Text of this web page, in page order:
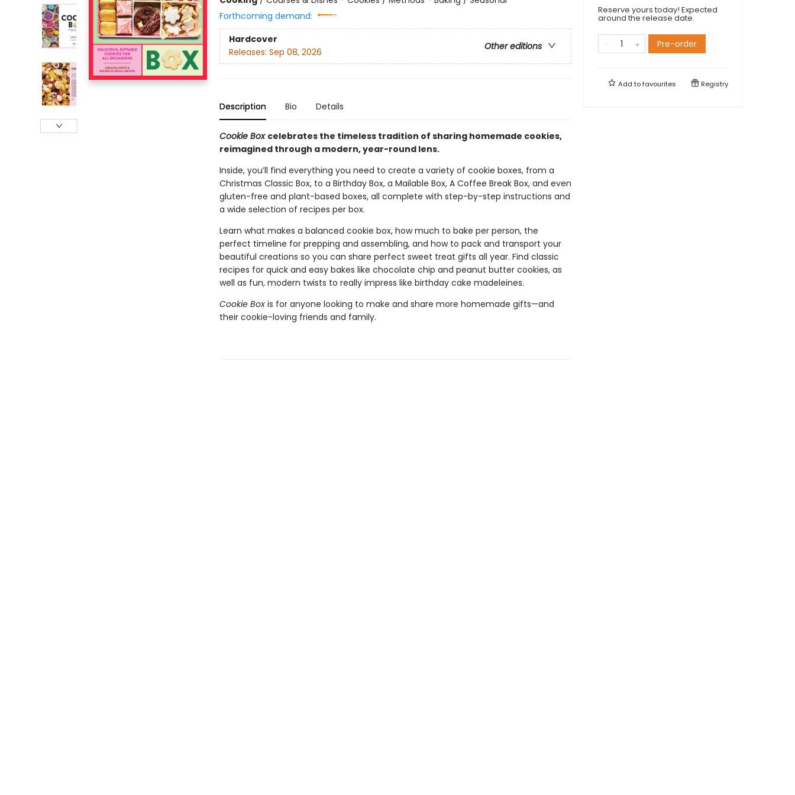
Forthcoming demand:
Hardcover
Other editions
Releases: Sep 08, 2026
Description Bio Details
Cookie Box celebrates the timeless tradition of sharing homemade cookies,
reimagined through a modern, year-round lens.
Inside, you’ll find everything you need to create a variety of cookie boxes, from a
Christmas Classic Box, to a Birthday Box, a Mailable Box, A Coffee Break Box, and even
gluten-free and plant-based boxes, all complete with step-by-step instructions and
a wide selection of recipes per box.
Learn what makes a balanced cookie box, how much to bake per person, the
perfect timeline for prepping and assembling, and how to pack and transport your
beautiful creations so you can share perfect sweet treat gifts all year. Find classic
recipes for quick and easy bakes like chocolate chip and peanut butter cookies, as
well as fun, modern twists to really impress like birthday cake madeleines.
Cookie Boxis for anyone looking to make and share more homemade gifts—and
their cookie-loving friends and family.
Reserve yours today! Expected
around the release date.
Pre-order
Add tofavourites Registry